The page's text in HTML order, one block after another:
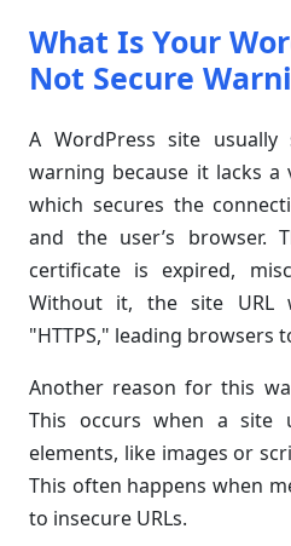
What Is Your
Not Secure
A WordPress site
warning because it lacks a
which secures the
and the user’s browser.
certificate is expired,
Without it, the site URL
"HTTPS," leading browsers
Another reason for this
This occurs when a site
elements, like images or
This often happens when
to insecure URLs.